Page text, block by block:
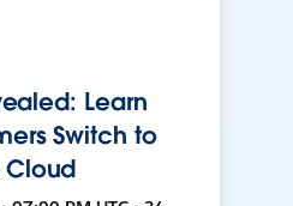
Learn
Switch to